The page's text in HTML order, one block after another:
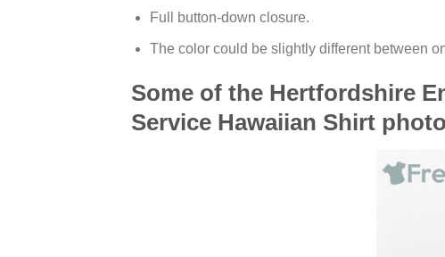
Full button-down closure.
The color could be slightly different between
Some of the Hertfordshire
Service Hawaiian Shirt